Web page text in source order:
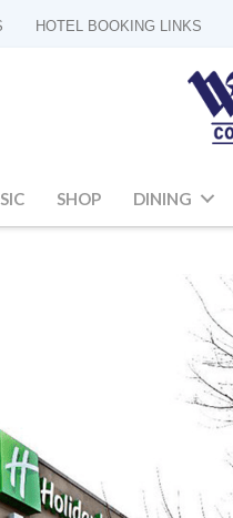
HOTEL BOOKING LINKS
SHOP DINING